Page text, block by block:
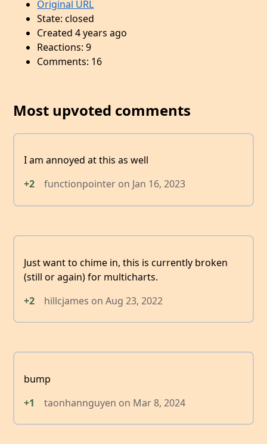
Original URL
State: closed
Created 4 years ago
Reactions: 9
Comments: 16
Most upvoted comments
I am annoyed at this as well
+2
functionpointer on Jan 16, 2023
Just want to chime in, this is currently broken
(still or again) for multicharts.
+2
hillcjames on Aug 23, 2022
bump
+1
taonhannguyen on Mar 8, 2024